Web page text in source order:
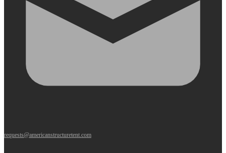
requests@americanstructuretent.com